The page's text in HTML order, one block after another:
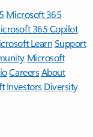
Microsoft 365
365 Copilot
LearnSupport
Microsoft
CareersAbout
Investors Diversity